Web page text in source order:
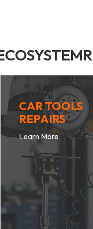
CAR TOOLS
REPAIRS
Learn More